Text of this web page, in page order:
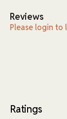
Reviews
Please login to
Ratings